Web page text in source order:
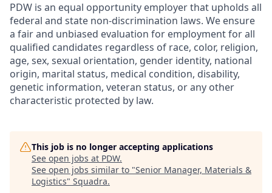
PDW is an equal opportunity employer that upholds all
federal and state non-discrimination laws. We ensure
a fair and unbiased evaluation for employment for all
qualified candidates regardless of race, color, religion,
age, sex, sexual orientation, gender identity, national
origin, marital status, medical condition, disability,
genetic information, veteran status, or any other
characteristic protected by law.
This job is no longer accepting applications
See open jobs at PDW.
See open jobs similar to "Senior Manager, Materials &
Logistics" Squadra.